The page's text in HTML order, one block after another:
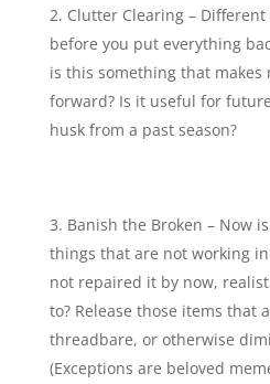
Clutter Clearing –
before you put everything
is this something that
forward? Is it useful for
husk from a past season?
Banish the Broken – Now
things that are not working
not repaired it by now,
to? Release those items that
threadbare, or otherwise
(Exceptions are beloved